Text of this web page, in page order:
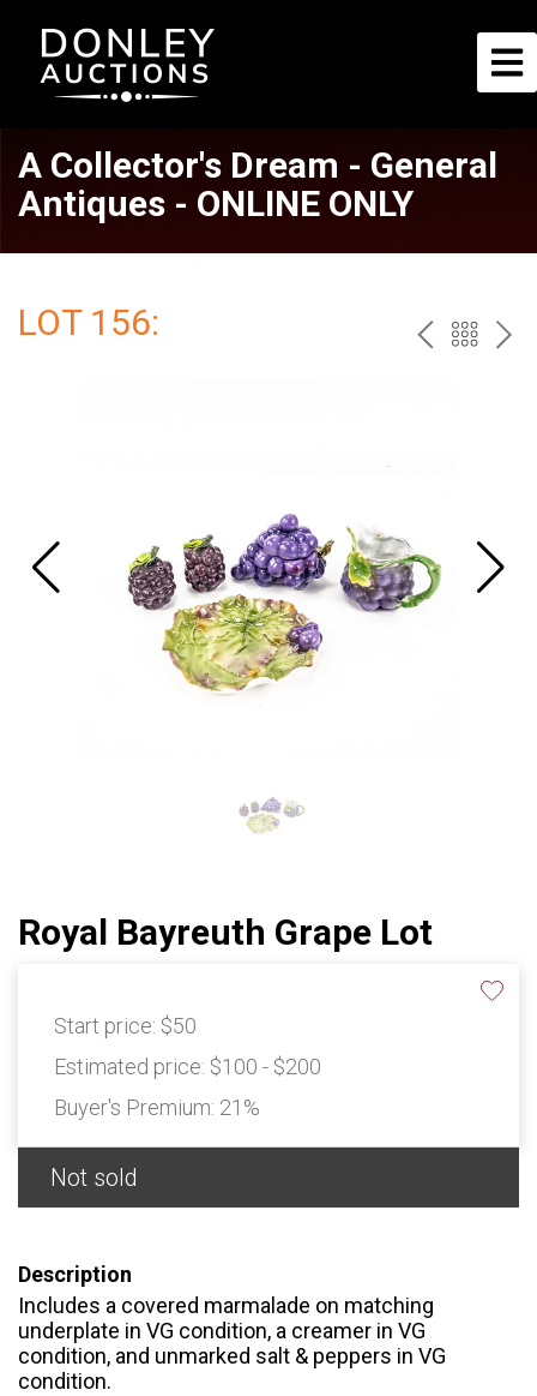
A Collector's Dream - General
Antiques - ONLINE ONLY
LOT 156: PREV
Royal Bayreuth Grape Lot
Start price: $50
Estimated price: $100 - $200
Buyer's Premium: 21%
Not sold
Description
Includes a covered marmalade on matching
underplate in VG condition, a creamer in VG
condition, and unmarked salt & peppers in VG
condition.